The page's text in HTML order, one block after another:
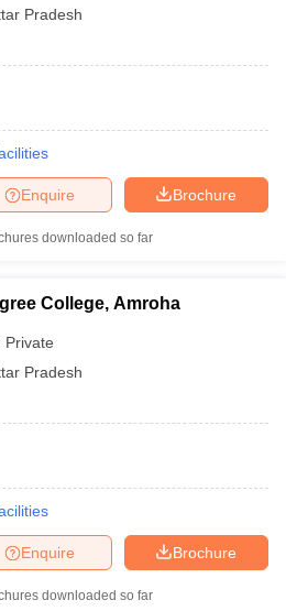
Pradesh
Brochure
Enquire
downloaded so far
College, Amroha
Private
Pradesh
Brochure
Enquire
downloaded so far